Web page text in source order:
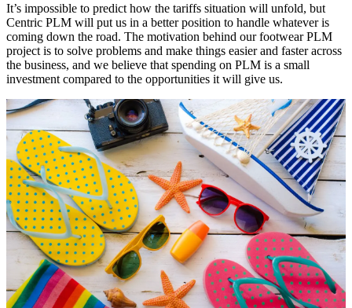
It’s impossible to predict how the tariffs situation will unfold, but
Centric PLM will put us in a better position to handle whatever is
coming down the road. The motivation behind our footwear PLM
project is to solve problems and make things easier and faster across
the business, and we believe that spending on PLM is a small
investment compared to the opportunities it will give us.